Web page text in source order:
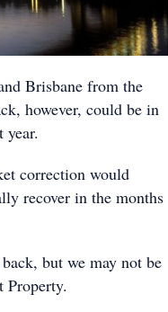
Brisbane from the
however, could be in
year.
correction would
recover in the months
but we may not be
Property.